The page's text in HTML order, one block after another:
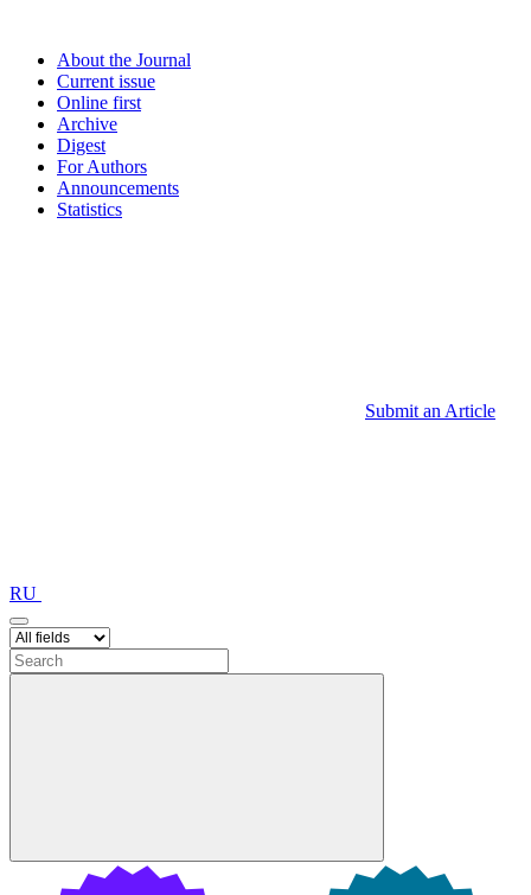
About the Journal
Current issue
Online first
Archive
Digest
For Authors
Announcements
Statistics
Submit an Article
RU